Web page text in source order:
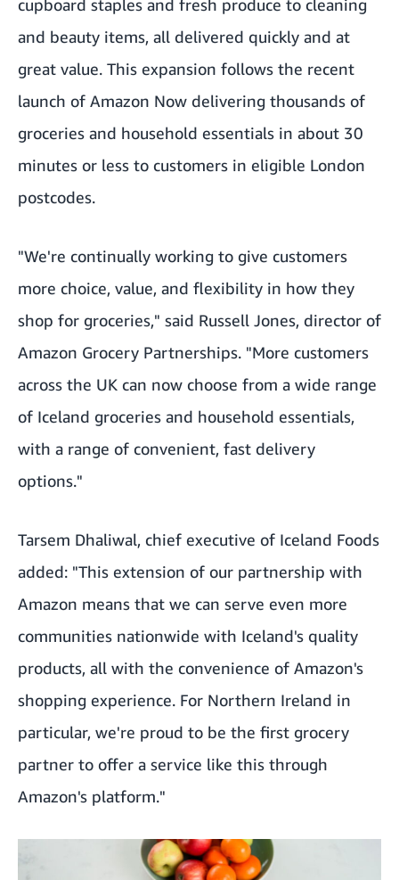
cupboard staples and fresh produce to cleaning
and beauty items, all delivered quickly and at
great value. This expansion follows the recent
launch of Amazon Now delivering thousands of
groceries and household essentials in about 30
minutes or less to customers in eligible London
postcodes.
"We're continually working to give customers
more choice, value, and flexibility in how they
shop for groceries," said Russell Jones, director of
Amazon Grocery Partnerships. "More customers
across the UK can now choose from a wide range
of Iceland groceries and household essentials,
with a range of convenient, fast delivery
options."
Tarsem Dhaliwal, chief executive of Iceland Foods
added: "This extension of our partnership with
Amazon means that we can serve even more
communities nationwide with Iceland's quality
products, all with the convenience of Amazon's
shopping experience. For Northern Ireland in
particular, we're proud to be the first grocery
partner to offer a service like this through
Amazon's platform."